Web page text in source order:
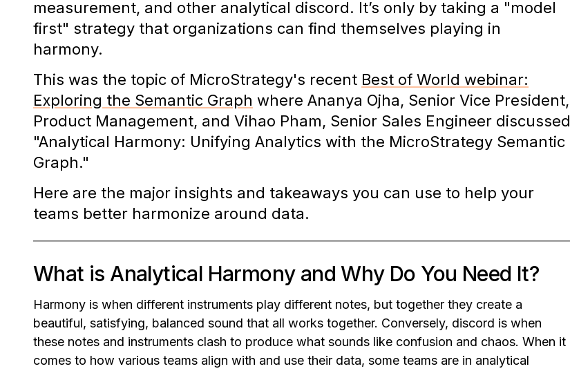
measurement, and other analytical discord. It’s only by taking a "model
first" strategy that organizations can find themselves playing in
harmony.
This was the topic of MicroStrategy's recent Best of World webinar:
Exploring the Semantic Graph where Ananya Ojha, Senior Vice President,
Product Management, and Vihao Pham, Senior Sales Engineer discussed
"Analytical Harmony: Unifying Analytics with the MicroStrategy Semantic
Graph."
Here are the major insights and takeaways you can use to help your
teams better harmonize around data.
What is Analytical Harmony and Why Do You Need It?
Harmony is when different instruments play different notes, but together they create a
beautiful, satisfying, balanced sound that all works together. Conversely, discord is when
these notes and instruments clash to produce what sounds like confusion and chaos. When it
comes to how various teams align with and use their data, some teams are in analytical